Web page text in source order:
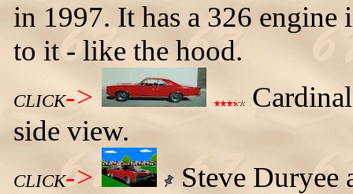
in 1997. It has a 326 engine
to it - like the hood.
CLICK->
side view.
CLICK->
Steve Duryee